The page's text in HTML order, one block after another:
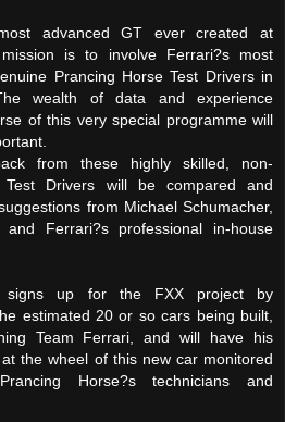
advanced GT ever created at
is to involve Ferrari?s most
Prancing Horse Test Drivers in
wealth of data and experience
of this very special programme will
from these highly skilled, non-
Test Drivers will be compared and
from Michael Schumacher,
and Ferrari?s professional in-house
signs up for the FXX project by
estimated 20 or so cars being built,
Team Ferrari, and will have his
the wheel of this new car monitored
Horse?s technicians and